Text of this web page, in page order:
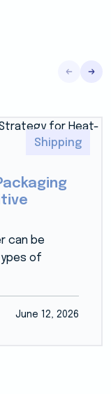
Shipping
can be
of
June 12, 2026